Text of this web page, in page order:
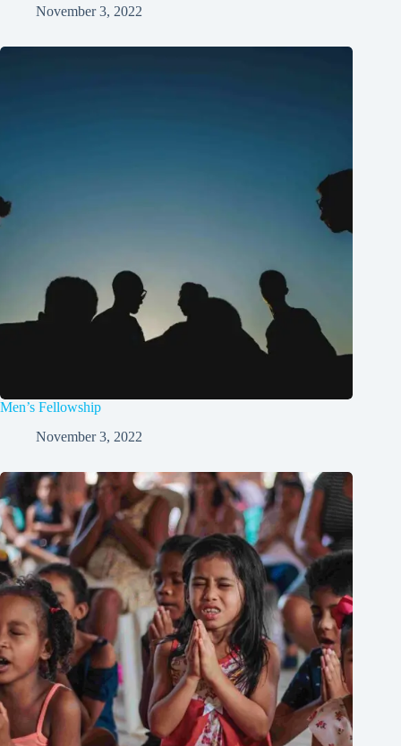
November 3, 2022
Men’s Fellowship
November 3, 2022